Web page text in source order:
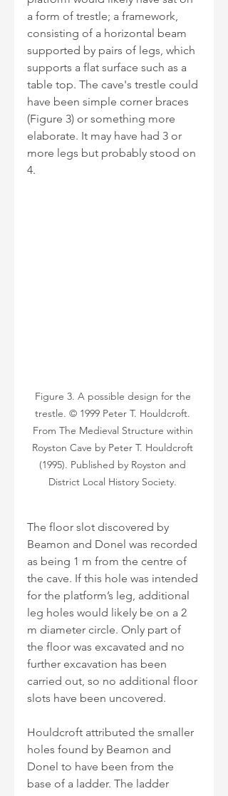
a form of trestle; a framework,
consisting of a horizontal beam
supported by pairs of legs, which
supports a flat surface such as a
table top. The cave's trestle could
have been simple corner braces
(Figure 3) or something more
elaborate. It may have had 3 or
more legs but probably stood on
4.
Figure 3. A possible design for the
trestle. © 1999 Peter T. Houldcroft.
From The Medieval Structure within
Royston Cave by Peter T. Houldcroft
(1995). Published by Royston and
District Local History Society.
The floor slot discovered by
Beamon and Donel was recorded
as being 1 m from the centre of
the cave. If this hole was intended
for the platform’s leg, additional
leg holes would likely be on a 2
m diameter circle. Only part of
the floor was excavated and no
further excavation has been
carried out, so no additional floor
slots have been uncovered.
Houldcroft attributed the smaller
holes found by Beamon and
Donel to have been from the
base of a ladder. The ladder